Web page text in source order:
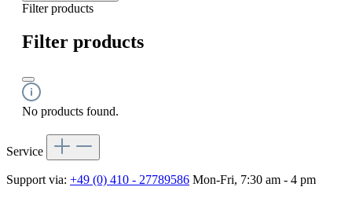
Filter products
Filter products
No products found.
Service
Support via: +49 (0) 410 - 27789586 Mon-Fri, 7:30 am - 4 pm